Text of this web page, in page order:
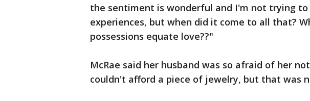
the sentiment is wonderful and I'm not trying
experiences, but when did it come to all that?
possessions equate love??"
McRae said her husband was so afraid of her
couldn't afford a piece of jewelry, but that was